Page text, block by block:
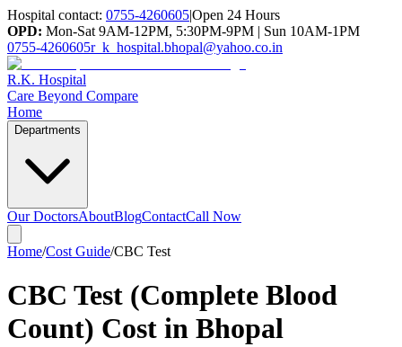
Hospital contact: 0755-4260605|Open 24 Hours
OPD: Mon-Sat 9AM-12PM, 5:30PM-9PM | Sun 10AM-1PM
0755-4260605r_k_hospital.bhopal@yahoo.co.in
R.K. Hospital
Care Beyond Compare
Home
Departments
Our DoctorsAboutBlogContactCall Now
Home/Cost Guide/CBC Test
CBC Test (Complete Blood
Count) Cost in Bhopal